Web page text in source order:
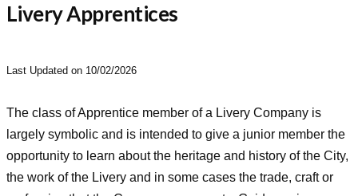
Livery Apprentices
Last Updated on 10/02/2026
The class of Apprentice member of a Livery Company is
largely symbolic and is intended to give a junior member the
opportunity to learn about the heritage and history of the City,
the work of the Livery and in some cases the trade, craft or